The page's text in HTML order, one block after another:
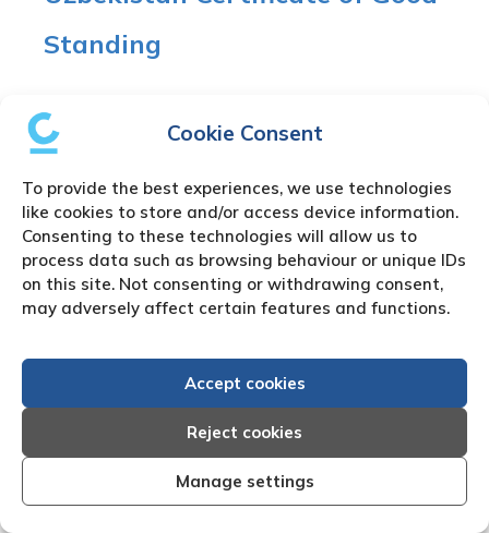
Cookie Consent
To provide the best experiences, we use technologies
like cookies to store and/or access device information.
Consenting to these technologies will allow us to
process data such as browsing behaviour or unique IDs
on this site. Not consenting or withdrawing consent,
may adversely affect certain features and functions.
Accept cookies
Reject cookies
Manage settings
Standing
local Uzbekistan company registry and in many
cases can be downloaded by a registered
company agent. Besides the Certificate of Good
Standing other specific documents can be
purchased such as the Uzbekistan Certificate of
Incorporation or the Uzbekistan Memorandum of
Association..
Uzbekistan Private
Investigation Work
There are many reasons for the need to use our
private investigatoror Uzbekistan
process server. We partner with fully approved